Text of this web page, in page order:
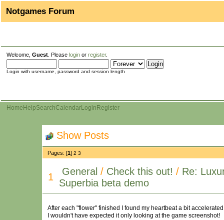
Notgames Forum
Welcome, Guest . Please login or register.
Login with username, password and session length
Home HelpSearchCalendarLogin Register
Show Posts
Pages: [1] 2 3
1 General / Check this out! / Re:
Superbia beta demo
After each "flower" finished I found my heartbeat a bit
I wouldn't have expected it only looking at the game screenshot!